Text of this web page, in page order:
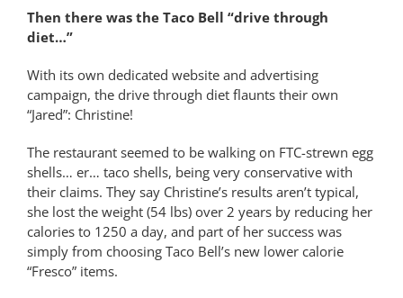
Then there was the Taco Bell “drive through
diet…”
With its own dedicated website and advertising
campaign, the drive through diet flaunts their own
“Jared”: Christine!
The restaurant seemed to be walking on FTC-strewn egg
shells… er… taco shells, being very conservative with
their claims. They say Christine’s results aren’t typical,
she lost the weight (54 lbs) over 2 years by reducing her
calories to 1250 a day, and part of her success was
simply from choosing Taco Bell’s new lower calorie
“Fresco” items.